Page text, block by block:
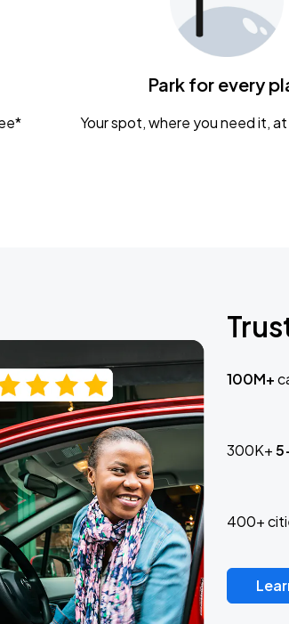
Park for every
Your spot, where you need it,
100M+
300K+
400+